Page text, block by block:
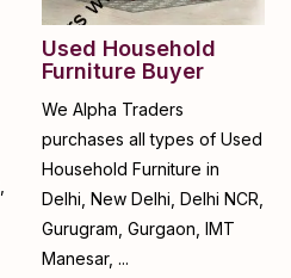
Used Household
Furniture Buyer
We Alpha Traders
purchases all types of Used
Household Furniture in
Delhi, New Delhi, Delhi NCR,
Gurugram, Gurgaon, IMT
Manesar, ...